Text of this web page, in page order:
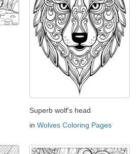
Superb wolf's head
in Wolves Coloring Pages